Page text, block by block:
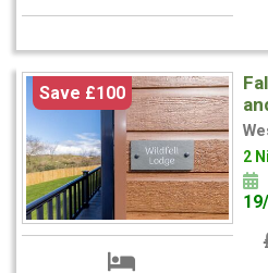
Save £100
2